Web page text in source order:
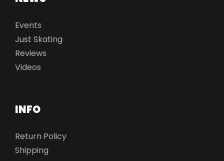
Events
Just Skating
Reviews
Videos
INFO
Return Policy
Shipping